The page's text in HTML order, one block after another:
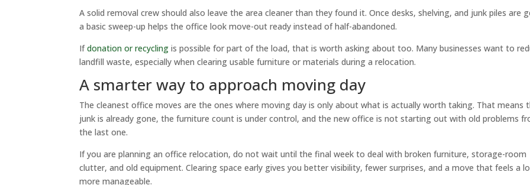
A solid removal crew should also leave the area cleaner than they found it. Once desks, shelving, and junk piles are
a basic sweep-up helps the office look move-out ready instead of half-abandoned.
Ifdonation or recycling is possible for part of the load, that is worth asking about too. Many businesses want to
landfill waste, especially when clearing usable furniture or materials during a relocation.
A smarter way to approach moving day
The cleanest office moves are the ones where moving day is only about what is actually worth taking. That means
junk is already gone, the furniture count is under control, and the new office is not starting out with old problems
the last one.
If you are planning an office relocation, do not wait until the final week to deal with broken furniture, storage-room
clutter, and old equipment. Clearing space early gives you better visibility, fewer surprises, and a move that feels a
more manageable.